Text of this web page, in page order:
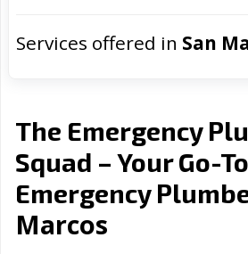
Services offered in San
The Emergency
Squad – Your Go-To
Emergency
Marcos